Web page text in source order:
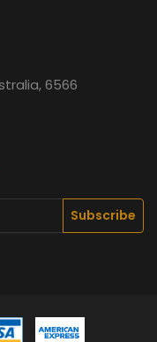
6566
Subscribe